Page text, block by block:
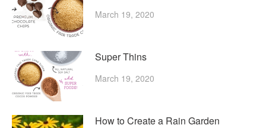
March 19, 2020
Super Thins
March 19, 2020
How to Create a Rain Garden